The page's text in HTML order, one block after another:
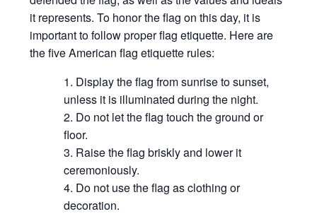
it represents. To honor the flag on this day, it is
important to follow proper flag etiquette. Here are
the five American flag etiquette rules:
Display the flag from sunrise to sunset,
unless it is illuminated during the night.
Do not let the flag touch the ground or
floor.
Raise the flag briskly and lower it
ceremoniously.
Do not use the flag as clothing or
decoration.